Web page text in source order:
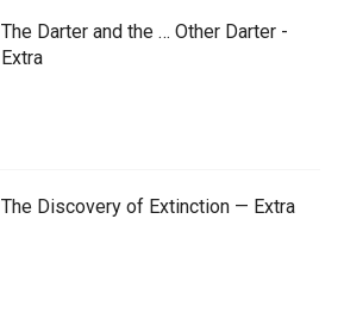
The Darter and the … Other Darter -
Extra
The Discovery of Extinction — Extra